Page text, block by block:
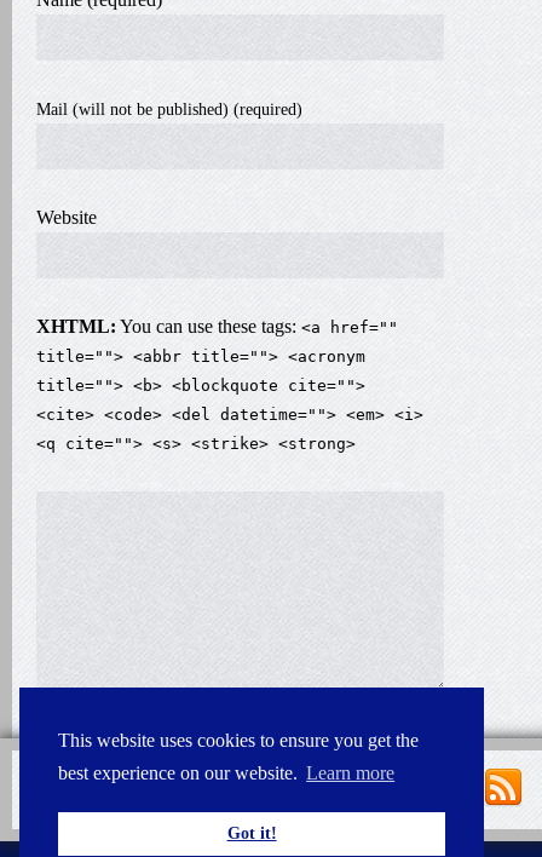
This website uses cookies to ensure you get the
best experience on our website. Learn more
Got it!
Mail (will not be published) (required)
Website
XHTML: You can use these tags: <a href=""
title=""> <abbr title=""> <acronym
title=""> <b> <blockquote cite="">
<cite> <code> <del datetime=""> <em> <i>
<q cite=""> <s> <strike> <strong>